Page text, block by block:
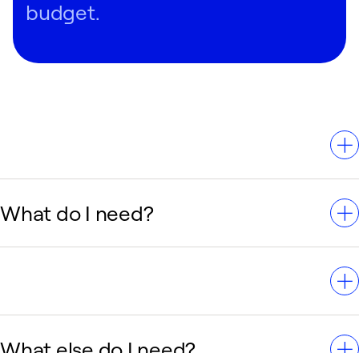
Regardless of your situation, you can have confidence
that Carrier has an AC system that can meet your home
comfort needs.
budget.
What do I need?